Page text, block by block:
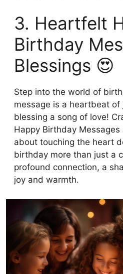
3. Heartfelt
Birthday
Blessings 😍
Step into the world of
message is a heartbeat of
blessing a song of love!
Happy Birthday Messages
about touching the heart
birthday more than just a
profound connection, a
joy and warmth.